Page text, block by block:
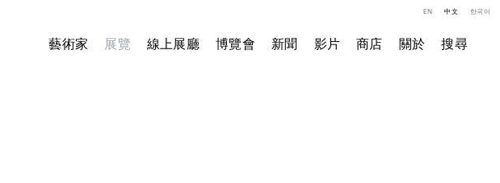
藝術家 展覽 線上展廳 博覽會 新聞 影片 商店 關於 搜尋
EN 中文 한국어